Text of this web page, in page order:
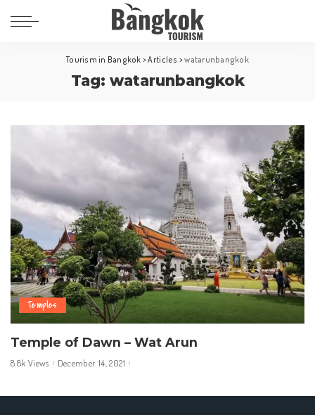
Tourism in Bangkok >Articles >watarunbangkok
Tag: watarunbangkok
Temples
Temple of Dawn – Wat Arun
8.8k Views December 14, 2021